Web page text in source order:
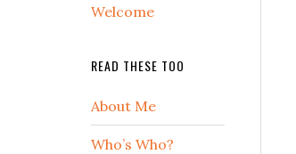
Welcome
READ THESE TOO
About Me
Who’s Who?